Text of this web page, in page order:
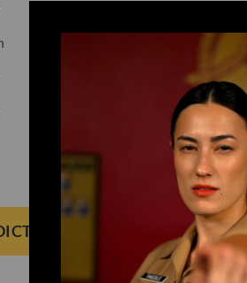
Un-fuck yourself
Waffle Ass
Yoo-Hoo